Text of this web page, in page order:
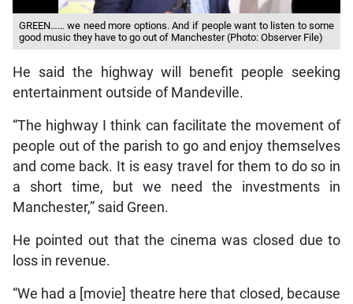
GREEN…… we need more options. And if people want to listen to some
good music they have to go out of Manchester (Photo: Observer File)
He said the highway will benefit people seeking
entertainment outside of Mandeville.
“The highway I think can facilitate the movement of
people out of the parish to go and enjoy themselves
and come back. It is easy travel for them to do so in
a short time, but we need the investments in
Manchester,” said Green.
He pointed out that the cinema was closed due to
loss in revenue.
“We had a [movie] theatre here that closed, because